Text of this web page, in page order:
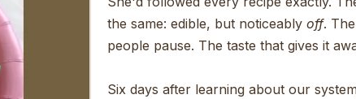
the same: edible, but noticeably off.
people pause. The taste that gives it
Six days after learning about our